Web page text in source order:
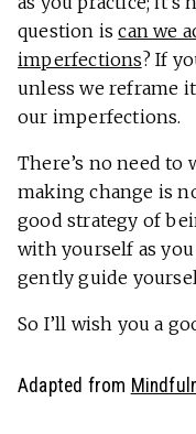
question iscan we
imperfections? If
unless we reframe
our imperfections.
There’s no need to
making change is
good strategy of
with yourself as
gently guide
So I’ll wish you a
Adapted from